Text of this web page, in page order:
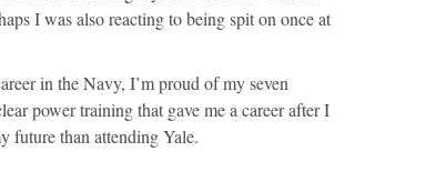
I was also reacting to being spit on once at
in the Navy, I’m proud of my seven
power training that gave me a career after I
future than attending Yale.